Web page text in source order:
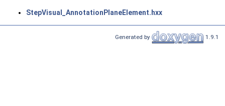
StepVisual_AnnotationPlaneElement.hxx
Generated by 1.9.1